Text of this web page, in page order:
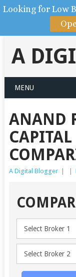
A
MENU
ANAND
CAPITAL
A Digital Blogger
Looking for Low